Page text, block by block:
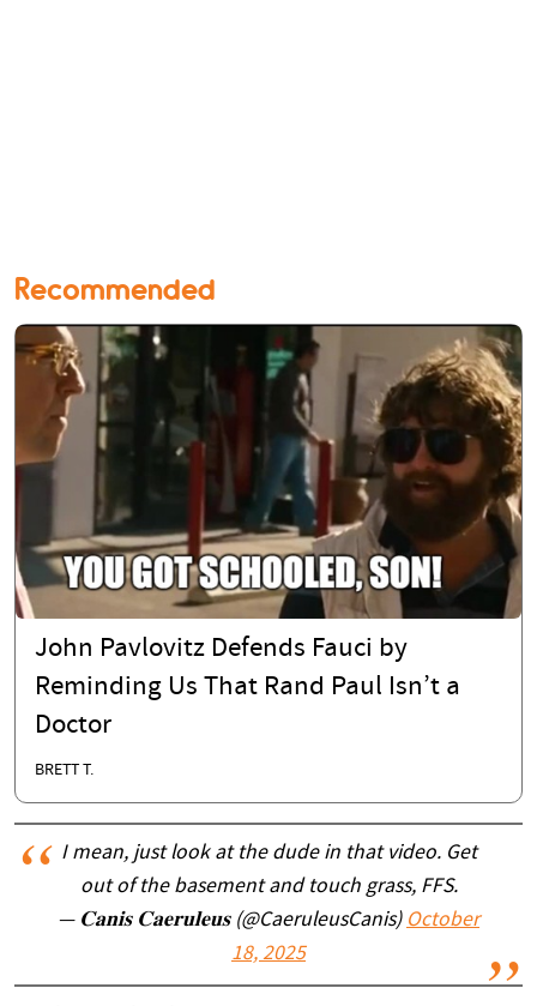
Recommended
John Pavlovitz Defends Fauci by
Reminding Us That Rand Paul Isn’t a
Doctor
BRETT T.
I mean, just look at the dude in that video. Get
out of the basement and touch grass, FFS.
— 𝐂𝐚𝐧𝐢𝐬 𝐂𝐚𝐞𝐫𝐮𝐥𝐞𝐮𝐬 (@CaeruleusCanis) October
18, 2025